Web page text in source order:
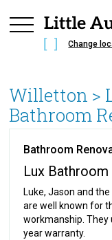
Change
Willetton >
Bathroom
Bathroom
Lux
Luke, Jason and
are well known for
workmanship. They
year warranty.